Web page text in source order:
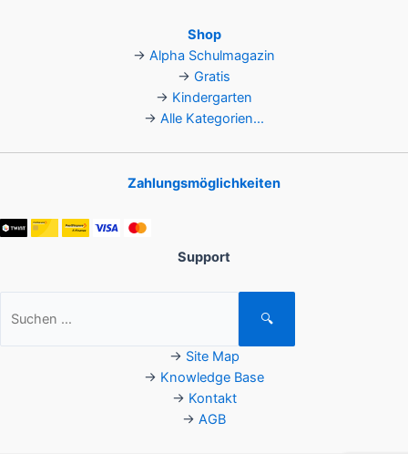
Shop
→ Alpha Schulmagazin
→ Gratis
→ Kindergarten
→ Alle Kategorien...
Zahlungsmöglichkeiten
Support
nach:
🔍
→ Site Map
→ Knowledge Base
→ Kontakt
→ AGB